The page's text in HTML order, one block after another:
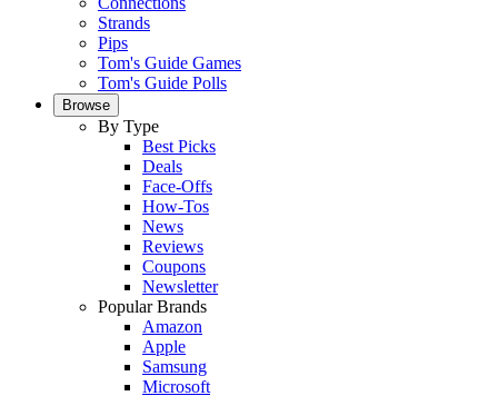
Strands
Pips
Tom's Guide Games
Tom's Guide Polls
Browse
By Type
Best Picks
Deals
Face-Offs
How-Tos
News
Reviews
Coupons
Newsletter
Popular Brands
Amazon
Apple
Samsung
Microsoft